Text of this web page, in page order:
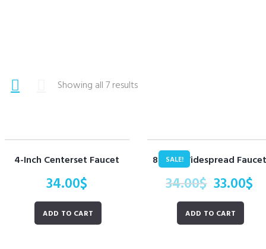
Showing all 7 results
4-Inch Centerset Faucet
34.00$
ADD TO CART
SALE!
8-Inch Widespread Faucet
34.00$ 33.00$
ADD TO CART